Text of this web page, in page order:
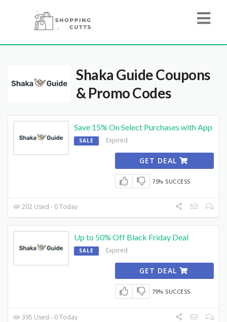
Shaka GuideCoupons
& Promo Codes
Save 15% On Select Purchases with App
SALE Expired
GET DEAL
75% SUCCESS
202 Used - 0 Today
Up to 50% Off Black Friday Deal
SALE Expired
GET DEAL
79% SUCCESS
395 Used - 0 Today